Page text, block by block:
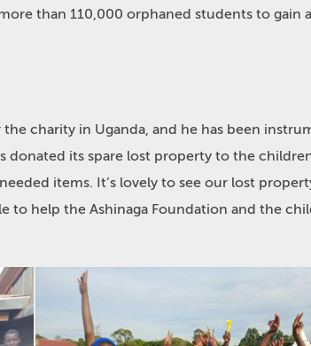
than 110,000 orphaned students to gain
charity in Uganda, and he has been
donated its spare lost property to the
items. It’s lovely to see our lost
to help the Ashinaga Foundation and the